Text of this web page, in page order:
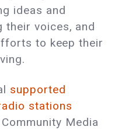
ideas and
their voices, and
to keep their
supported
stations
Media